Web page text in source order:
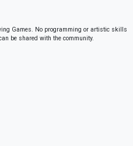
Games. No programming or artistic skills
be shared with the community.